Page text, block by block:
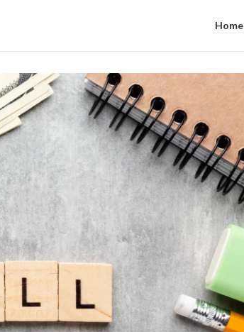
Home